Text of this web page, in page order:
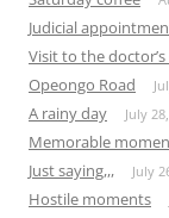
Judicial
Visit to the
Opeongo Road
A rainy day July
Memorable
Just saying,,, July
Hostile moments